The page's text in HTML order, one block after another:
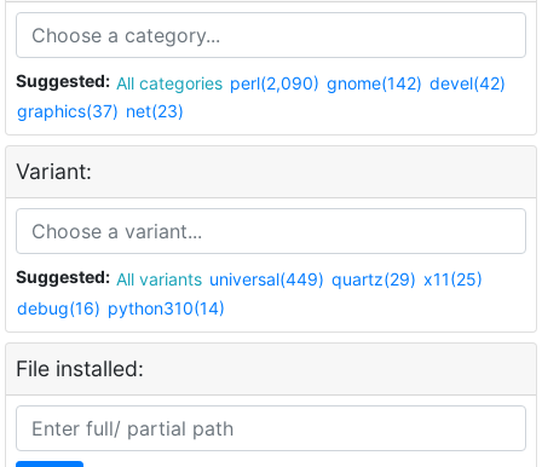
Suggested: All categories perl(2,090) gnome(142) devel(42)
graphics(37) net(23)
Variant:
Suggested: All variants universal(449) quartz(29) x11(25)
debug(16) python310(14)
File installed: